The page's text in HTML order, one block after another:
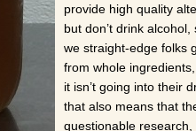
provide high quality
but don’t drink
we straight-edge folks
from whole
it isn’t going into their
that also means that
questionable research,